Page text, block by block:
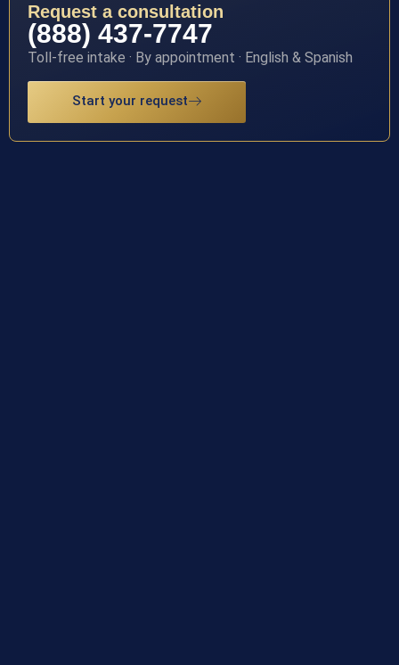
Request a consultation
(888) 437-7747
Toll-free intake · By appointment · English & Spanish
Start your request